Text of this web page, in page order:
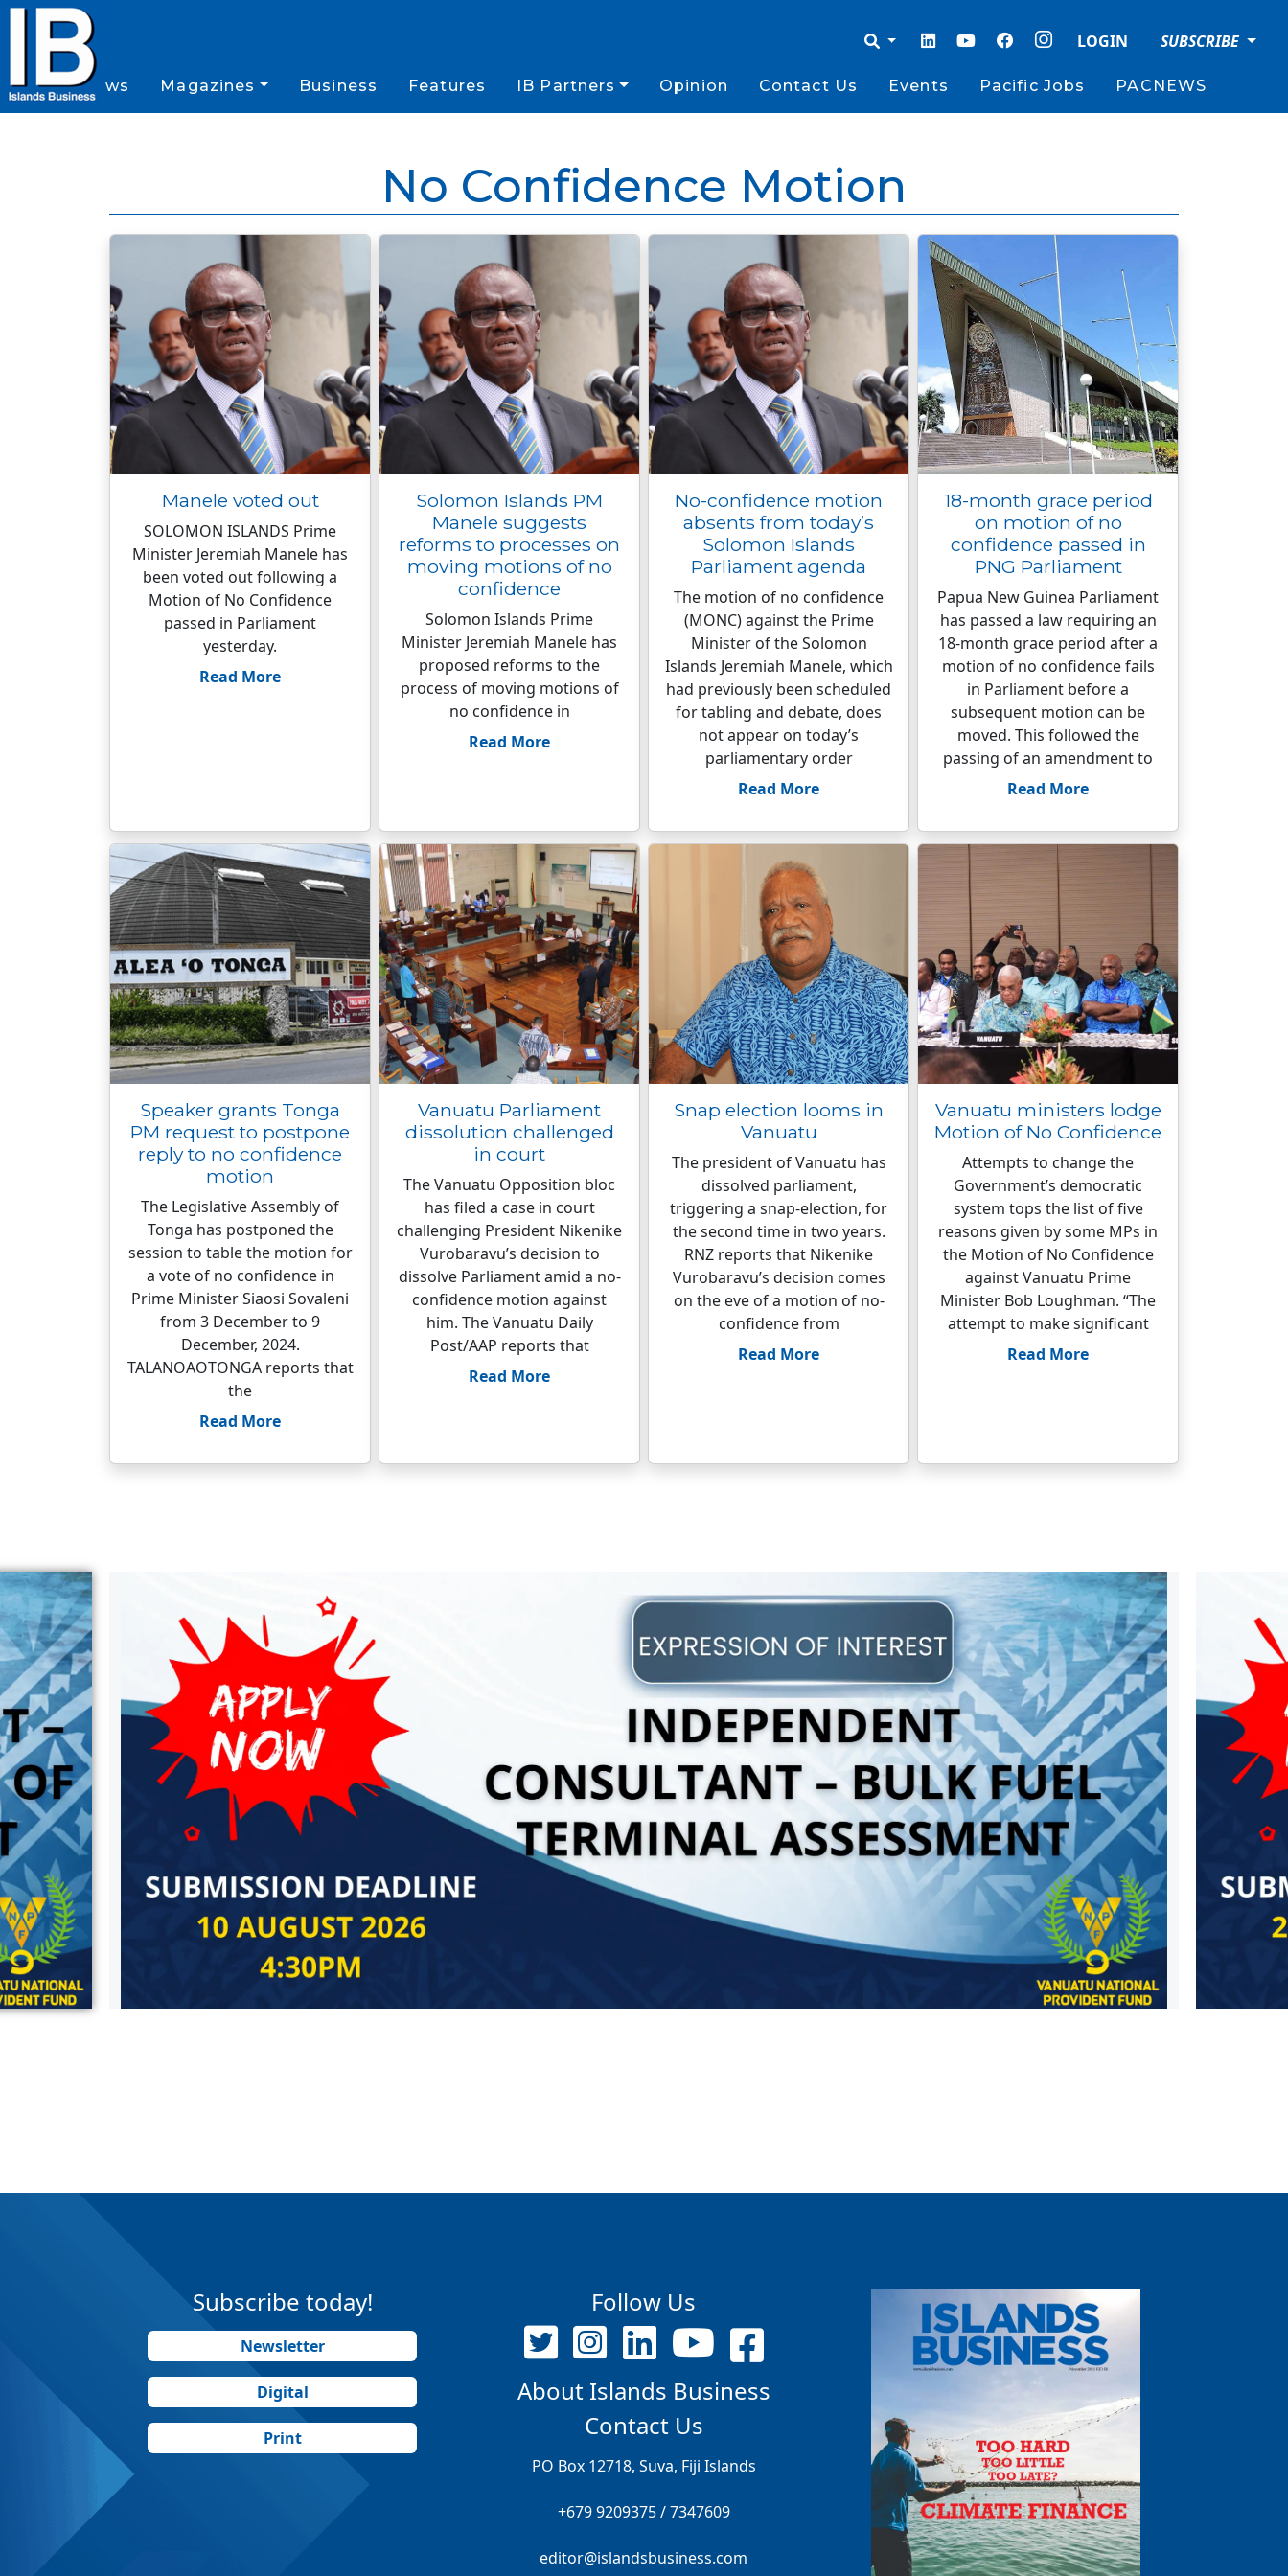
LOGIN SUBSCRIBE
News Magazines Business Features IB Partners Opinion Contact Us Events Pacific Jobs PACNEWS
No Confidence Motion
Manele voted out
SOLOMON ISLANDS Prime
Minister Jeremiah Manele has
been voted out following a
Motion of No Confidence
passed in Parliament
yesterday.
Read More
Solomon Islands PM
Manele suggests
reforms to processes on
moving motions of no
confidence
Solomon Islands Prime
Minister Jeremiah Manele has
proposed reforms to the
process of moving motions of
no confidence in
Read More
No-confidence motion
absents from today’s
Solomon Islands
Parliament agenda
The motion of no confidence
(MONC) against the Prime
Minister of the Solomon
Islands Jeremiah Manele, which
had previously been scheduled
for tabling and debate, does
not appear on today’s
parliamentary order
Read More
18-month grace period
on motion of no
confidence passed in
PNG Parliament
Papua New Guinea Parliament
has passed a law requiring an
18-month grace period after a
motion of no confidence fails
in Parliament before a
subsequent motion can be
moved. This followed the
passing of an amendment to
Read More
Speaker grants Tonga
PM request to postpone
reply to no confidence
motion
The Legislative Assembly of
Tonga has postponed the
session to table the motion for
a vote of no confidence in
Prime Minister Siaosi Sovaleni
from 3 December to 9
December, 2024.
TALANOAOTONGA reports that
the
Read More
Vanuatu Parliament
dissolution challenged
in court
The Vanuatu Opposition bloc
has filed a case in court
challenging President Nikenike
Vurobaravu’s decision to
dissolve Parliament amid a no-
confidence motion against
him. The Vanuatu Daily
Post/AAP reports that
Read More
Snap election looms in
Vanuatu
The president of Vanuatu has
dissolved parliament,
triggering a snap-election, for
the second time in two years.
RNZ reports that Nikenike
Vurobaravu’s decision comes
on the eve of a motion of no-
confidence from
Read More
Vanuatu ministers lodge
Motion of No Confidence
Attempts to change the
Government’s democratic
system tops the list of five
reasons given by some MPs in
the Motion of No Confidence
against Vanuatu Prime
Minister Bob Loughman. “The
attempt to make significant
Read More
Subscribe today!
Newsletter
Digital
Print
Follow Us
About Islands Business
Contact Us
PO Box 12718, Suva, Fiji Islands
+679 9209375 / 7347609
editor@islandsbusiness.com